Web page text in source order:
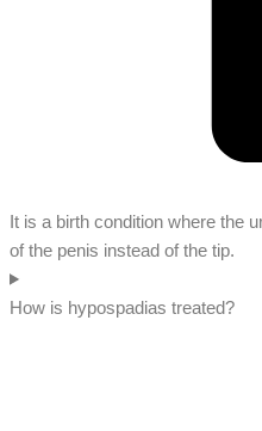
It is a birth condition where the
of the penis instead of the tip.
How is hypospadias treated?